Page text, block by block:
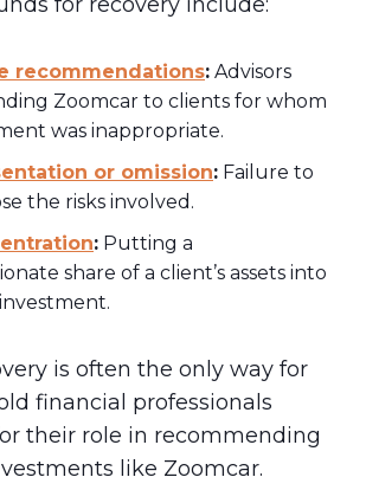
recommendations: Advisors
Zoomcar to clients for whom
was inappropriate.
or omission: Failure to
the risks involved.
: Putting a
share of a client’s assets into
is often the only way for
financial professionals
their role in recommending
like Zoomcar.